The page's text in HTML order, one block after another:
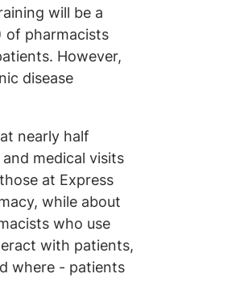
will be a
of pharmacists
However,
disease
nearly half
medical visits
at Express
while about
who use
with patients,
where - patients